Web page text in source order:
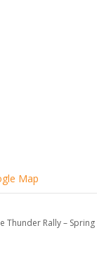
Map
Thunder Rally – Spring